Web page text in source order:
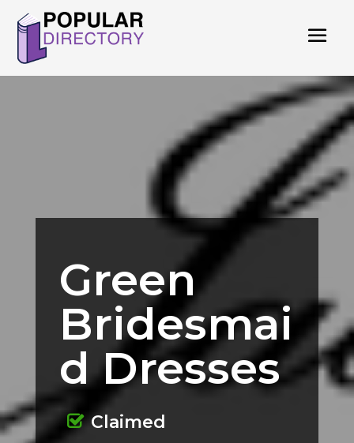
Green
Bridesmai
d Dresses
Claimed